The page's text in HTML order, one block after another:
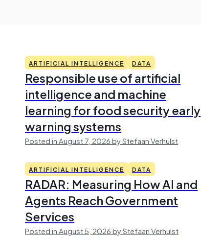
ARTIFICIAL INTELLIGENCE DATA
Responsible use of artificial
intelligence and machine
learning for food security early
warning systems
Posted in August 7, 2026 by Stefaan Verhulst
ARTIFICIAL INTELLIGENCE DATA
RADAR: Measuring How AI and
Agents Reach Government
Services
Posted in August 5, 2026 by Stefaan Verhulst